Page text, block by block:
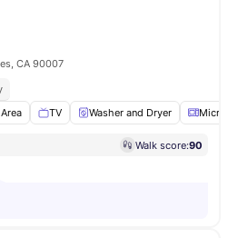
CA 90007
TV Washer and Dryer
Walk score:90